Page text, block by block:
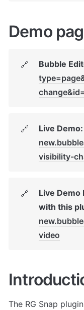
Demo
🔗 Bubble
🔗 Live Demo:
visibility-
🔗
Live Demo
with this
video
The RG Snap